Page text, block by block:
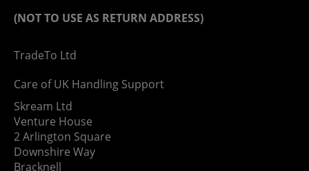
(NOT TO USE AS RETURN ADDRESS)
TradeTo Ltd
Care of UK Handling Support
Skream Ltd
Venture House
2 Arlington Square
Downshire Way
Bracknell